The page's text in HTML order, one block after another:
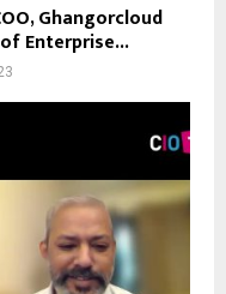
Ghangorcloud
Enterprise...